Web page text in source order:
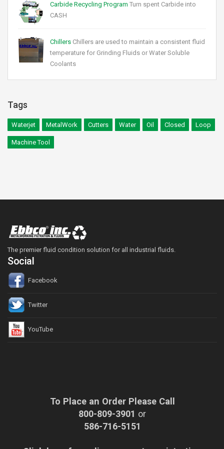
Carbide Recycling Program Turn spent Carbide into
CASH
Chillers Chillers are used to maintain a consistent fluid
temperature for Grinding Fluids or Water Soluble
Coolants
Tags
Waterjet MetalWork Cutters Water Oil Closed Loop
Machine Tool
The premier fluid condition solution for all industrial fluids.
Social
Facebook
Twitter
YouTube
To Place an Order Please Call
800-809-3901 or
586-716-5151